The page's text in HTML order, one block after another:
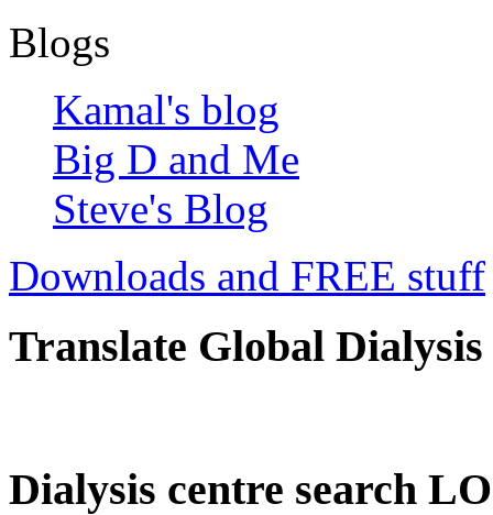
Blogs
Kamal's blog
Big D and Me
Steve's Blog
Downloads and FREE stuff
Translate Global Dialysis
Dialysis centre search